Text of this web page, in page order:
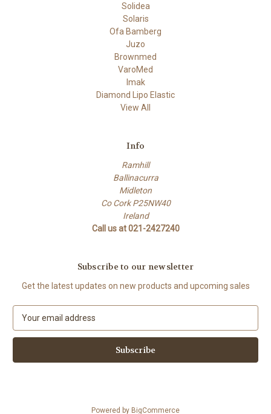
Solidea
Solaris
Ofa Bamberg
Juzo
Brownmed
VaroMed
Imak
Diamond Lipo Elastic
View All
Info
Ramhill
Ballinacurra
Midleton
Co Cork P25NW40
Ireland
Call us at 021-2427240
Subscribe to our newsletter
Get the latest updates on new products and upcoming sales
E
a
l
Powered by BigCommerce